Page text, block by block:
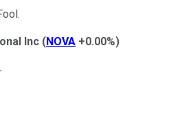
Inc (NOVA +0.00%)